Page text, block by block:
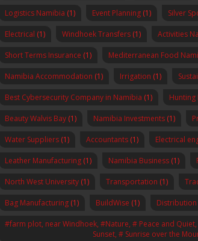
Logistics Namibia (1) Event Planning (1) Silver
Electrical (1) Windhoek Transfers (1) Activities
Short Terms Insurance (1) Mediterranean Food
Namibia Accommodation (1) Irrigation (1)
Best Cybersecurity Company in Namibia (1) Hunting
Beauty Walvis Bay (1) Namibia Investments (1)
Water Suppliers (1) Accountants (1) Electrical
Leather Manufacturing (1) Namibia Business (1)
North West University (1) Transportation (1)
Bag Manufacturing (1) BuildWise (1)
#farm plot, near Windhoek, #Nature, # Peace and
Sunset, # Sunrise over the